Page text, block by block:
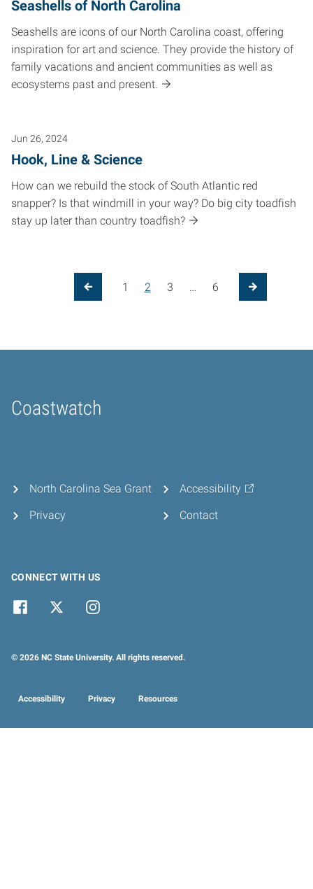
Seashells of North Carolina
Seashells are icons of our North Carolina coast, offering
inspiration for art and science. They provide the history of
family vacations and ancient communities as well as
ecosystems past and present.
Jun 26, 2024
Hook, Line & Science
How can we rebuild the stock of South Atlantic red
snapper? Is that windmill in your way? Do big city toadfish
stay up later than country toadfish?
Posts pagination
Previous Page
1 2 3 6
Next Page
Coastwatch
Home
North Carolina Sea Grant
Privacy
Accessibility
Contact
CONNECT WITH US
© 2026 NC State University. All rights reserved.
Accessibility Privacy Resources